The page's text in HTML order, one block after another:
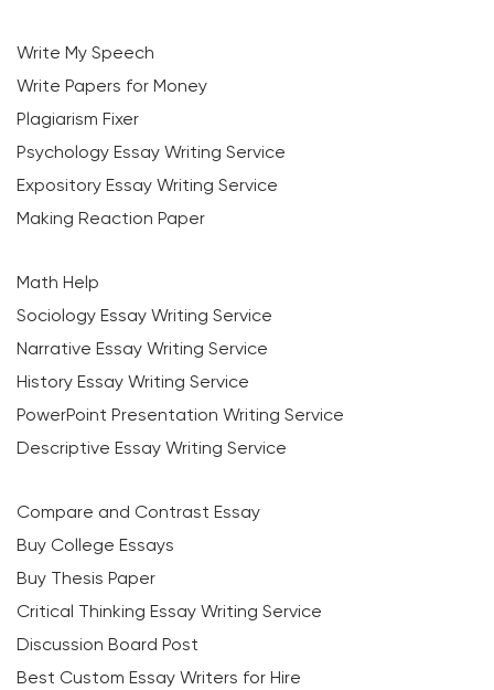
Write My Speech
Write Papers for Money
Plagiarism Fixer
Psychology Essay Writing Service
Expository Essay Writing Service
Making Reaction Paper
Math Help
Sociology Essay Writing Service
Narrative Essay Writing Service
History Essay Writing Service
PowerPoint Presentation Writing Service
Descriptive Essay Writing Service
Compare and Contrast Essay
Buy College Essays
Buy Thesis Paper
Critical Thinking Essay Writing Service
Discussion Board Post
Best Custom Essay Writers for Hire